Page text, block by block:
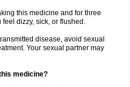
this medicine and for three
dizzy, sick, or flushed.
disease, avoid sexual
Your sexual partner may
medicine?